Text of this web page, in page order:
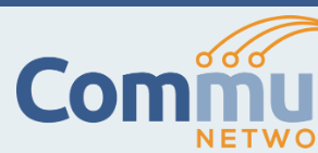
Skip
main
content